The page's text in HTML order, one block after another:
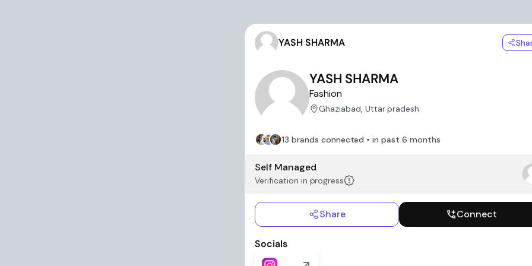
YASH SHARMA
YASH SHARMA
Fashion
Ghaziabad, Uttar pradesh
13 brands connected • in past 6 months
Self Managed
Verification in progress
Share Connect
Socials